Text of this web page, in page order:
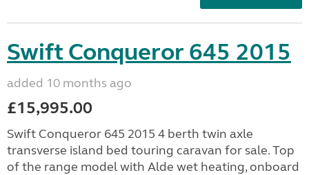
Swift Conqueror 645 2015
added 10 months ago
£15,995.00
Swift Conqueror 645 2015 4 berth twin axle
transverse island bed touring caravan for sale. Top
of the range model with Alde wet heating, onboard